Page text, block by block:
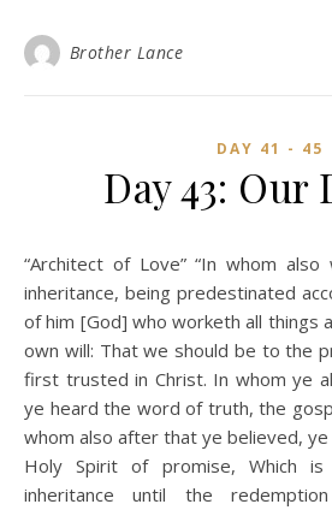
Brother Lance
DAY 41 - 45
Day 43: Our
“Architect of Love” “In whom also we have obtained an
inheritance, being predestinated
of him [God] who worketh all things
own will: That we should be to the
first trusted in Christ. In whom ye
ye heard the word of truth, the
whom also after that ye believed,
Holy Spirit of promise, Which
inheritance until the